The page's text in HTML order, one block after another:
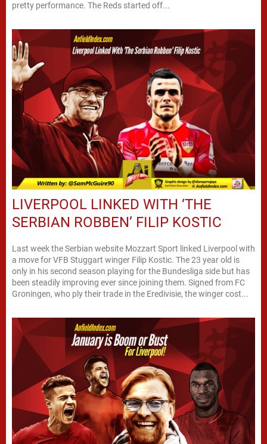
pretty performance. The Reds started off...
LIVERPOOL LINKED WITH ‘THE
SERBIAN ROBBEN’ FILIP KOSTIC
Last week the Serbian website Mozzart Sport linked Liverpool with
a move for VFB Stuggart winger Filip Kostic. The 23 year old is
only in his second season playing for the Bundesliga side but has
been steadily improving ever since joining them. Signed from FC
Groningen, who ply their trade in the Eredivisie, the winger cost...